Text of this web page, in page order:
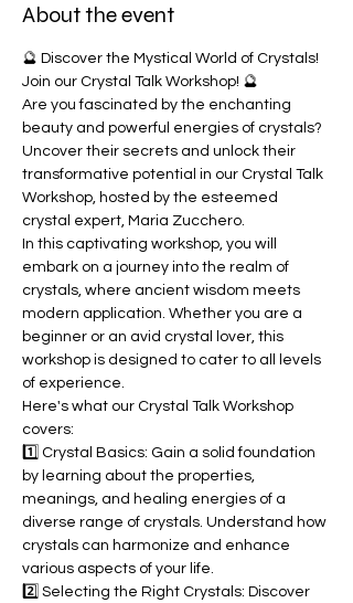
About the event
🔮 Discover the Mystical World of Crystals!
Join our Crystal Talk Workshop! 🔮
Are you fascinated by the enchanting
beauty and powerful energies of crystals?
Uncover their secrets and unlock their
transformative potential in our Crystal Talk
Workshop, hosted by the esteemed
crystal expert, Maria Zucchero.
In this captivating workshop, you will
embark on a journey into the realm of
crystals, where ancient wisdom meets
modern application. Whether you are a
beginner or an avid crystal lover, this
workshop is designed to cater to all levels
of experience.
Here's what our Crystal Talk Workshop
covers:
1️⃣ Crystal Basics: Gain a solid foundation
by learning about the properties,
meanings, and healing energies of a
diverse range of crystals. Understand how
crystals can harmonize and enhance
various aspects of your life.
2️⃣ Selecting the Right Crystals: Discover